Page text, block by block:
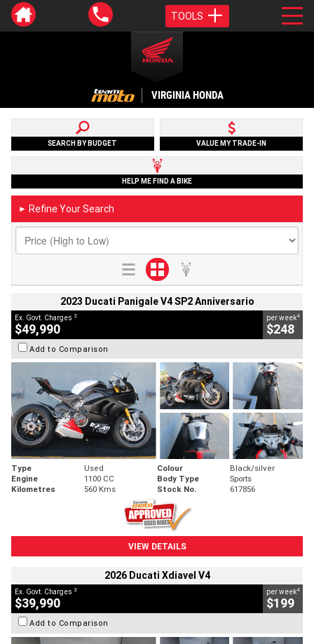
TOOLS
VIRGINIA HONDA
SEARCH BY BUDGET VALUE MY TRADE-IN
HELP ME FIND A BIKE
► Refine Your Search
2023 Ducati Panigale V4 SP2 Anniversario
Ex. Govt. Charges 2
$49,990
per week4
$248
Add to Comparison
Type Used Colour
Black/silver
Engine
1100 CC Body Type
Sports
Kilometres
560 Kms Stock No. 617856
VIEW DETAILS
2026 Ducati Xdiavel V4
Ex. Govt. Charges 2
$39,990
per week4
$199
Add to Comparison